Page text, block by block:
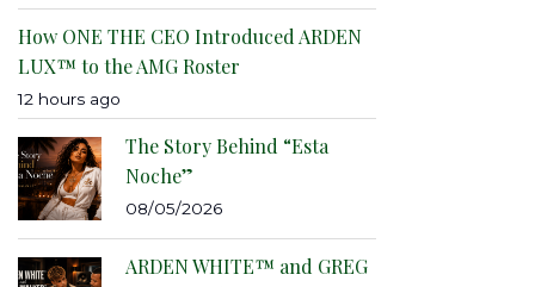
How ONE THE CEO Introduced ARDEN
LUX™ to the AMG Roster
12 hours ago
The Story Behind “Esta
Noche”
08/05/2026
ARDEN WHITE™ and GREG